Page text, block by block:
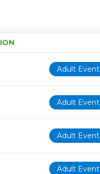
Adult Event
Adult Event
Adult Event
Adult Event